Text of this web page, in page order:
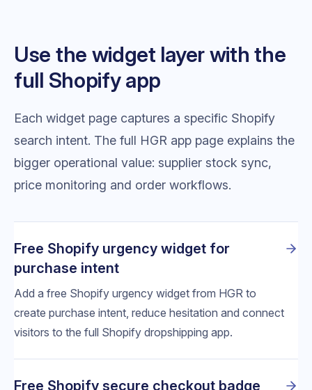
Use the widget layer with the
full Shopify app
Each widget page captures a specific Shopify
search intent. The full HGR app page explains the
bigger operational value: supplier stock sync,
price monitoring and order workflows.
Free Shopify urgency widget for
purchase intent
Add a free Shopify urgency widget from HGR to
create purchase intent, reduce hesitation and connect
visitors to the full Shopify dropshipping app.
Free Shopify secure checkout badge